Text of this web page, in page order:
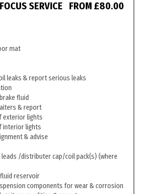
SERVICE FROM £80.00
mat
leaks & report serious leaks
fluid
& report
exterior lights
interior lights
& advise
leads /distributer cap/coil pack(s) (where
reservoir
components for wear & corrosion